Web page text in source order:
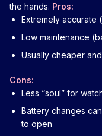
the hands. Pros:
Extremely accurate
Low maintenance
Usually cheaper
Cons:
Less “soul” for
Battery changes
to open